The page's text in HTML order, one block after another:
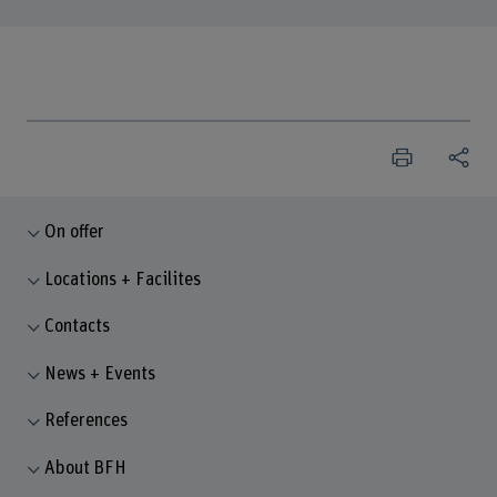
On offer
Locations + Facilites
Contacts
News + Events
References
About BFH